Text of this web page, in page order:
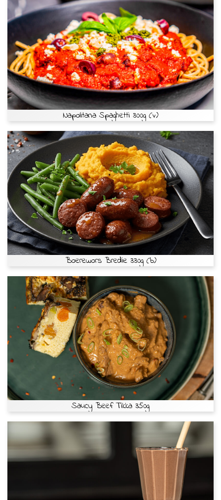
Napolitana Spaghetti 300g (v)
Boerewors Bredie 330g (b)
Saucy Beef Tikka 350g